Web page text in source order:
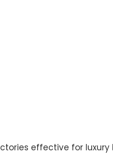
effective for luxury